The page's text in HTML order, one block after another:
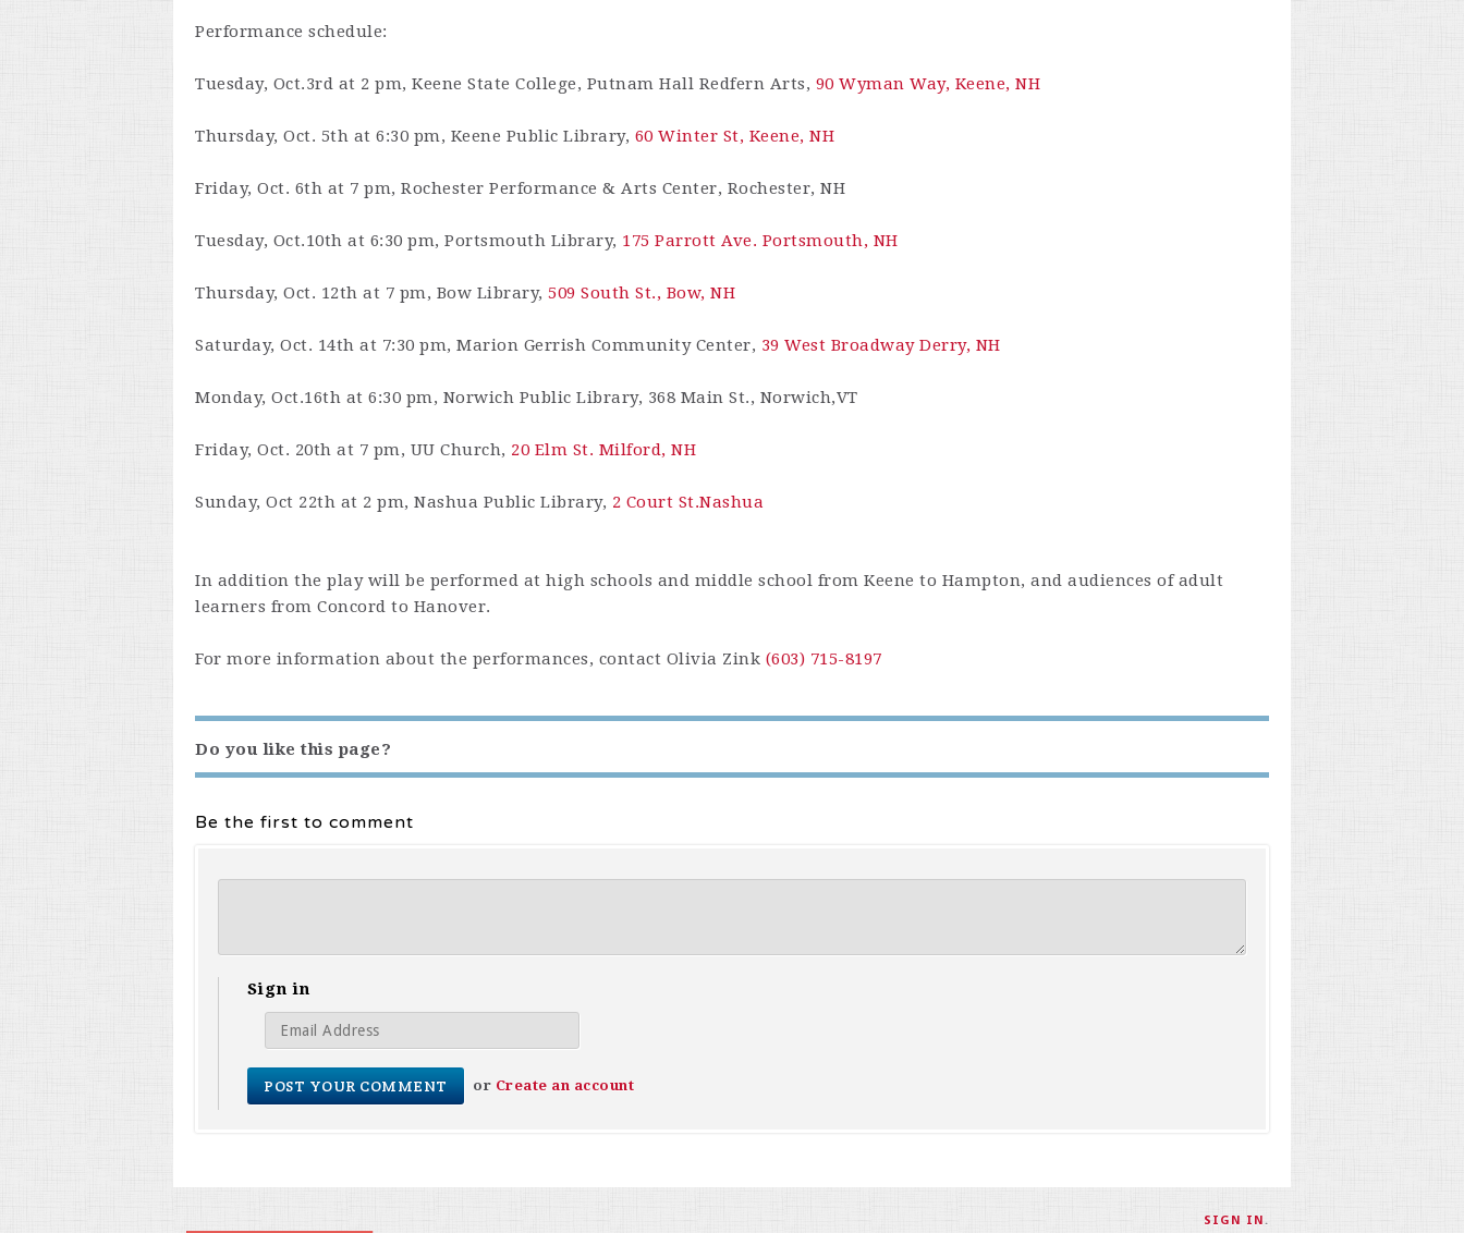
Performance schedule:
Tuesday, Oct.3rd at 2 pm, Keene State College, Putnam Hall Redfern Arts, 90 Wyman Way, Keene, NH
Thursday, Oct. 5th at 6:30 pm, Keene Public Library, 60 Winter St, Keene, NH
Friday, Oct. 6th at 7 pm, Rochester Performance & Arts Center, Rochester, NH
Tuesday, Oct.10th at 6:30 pm, Portsmouth Library, 175 Parrott Ave. Portsmouth, NH
Thursday, Oct. 12th at 7 pm, Bow Library, 509 South St., Bow, NH
Saturday, Oct. 14th at 7:30 pm, Marion Gerrish Community Center, 39 West Broadway Derry, NH
Monday, Oct.16th at 6:30 pm, Norwich Public Library, 368 Main St., Norwich,VT
Friday, Oct. 20th at 7 pm, UU Church, 20 Elm St. Milford, NH
Sunday, Oct 22th at 2 pm, Nashua Public Library, 2 Court St.Nashua
In addition the play will be performed at high schools and middle school from Keene to Hampton, and audiences of adult
learners from Concord to Hanover.
For more information about the performances, contact Olivia Zink (603) 715-8197
Do you like this page?
Be the first to comment
Sign in
or Create an account
SIGN IN.